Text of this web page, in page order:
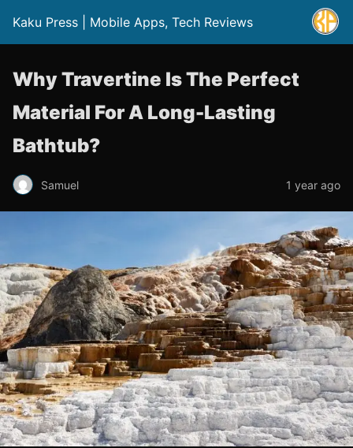
Kaku Press | Mobile Apps, Tech Reviews
Why Travertine Is The Perfect
Material For A Long-Lasting
Bathtub?
Samuel 1 year ago